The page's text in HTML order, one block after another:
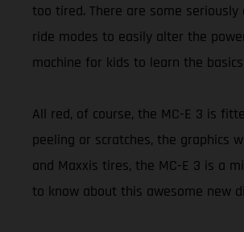
too tired. There are some
ride modes to easily alter the
machine for kids to learn the
All red, of course, the MC-E 3 is
peeling or scratches, the graphics
and Maxxis tires, the MC-E 3 is a
to know about this awesome new